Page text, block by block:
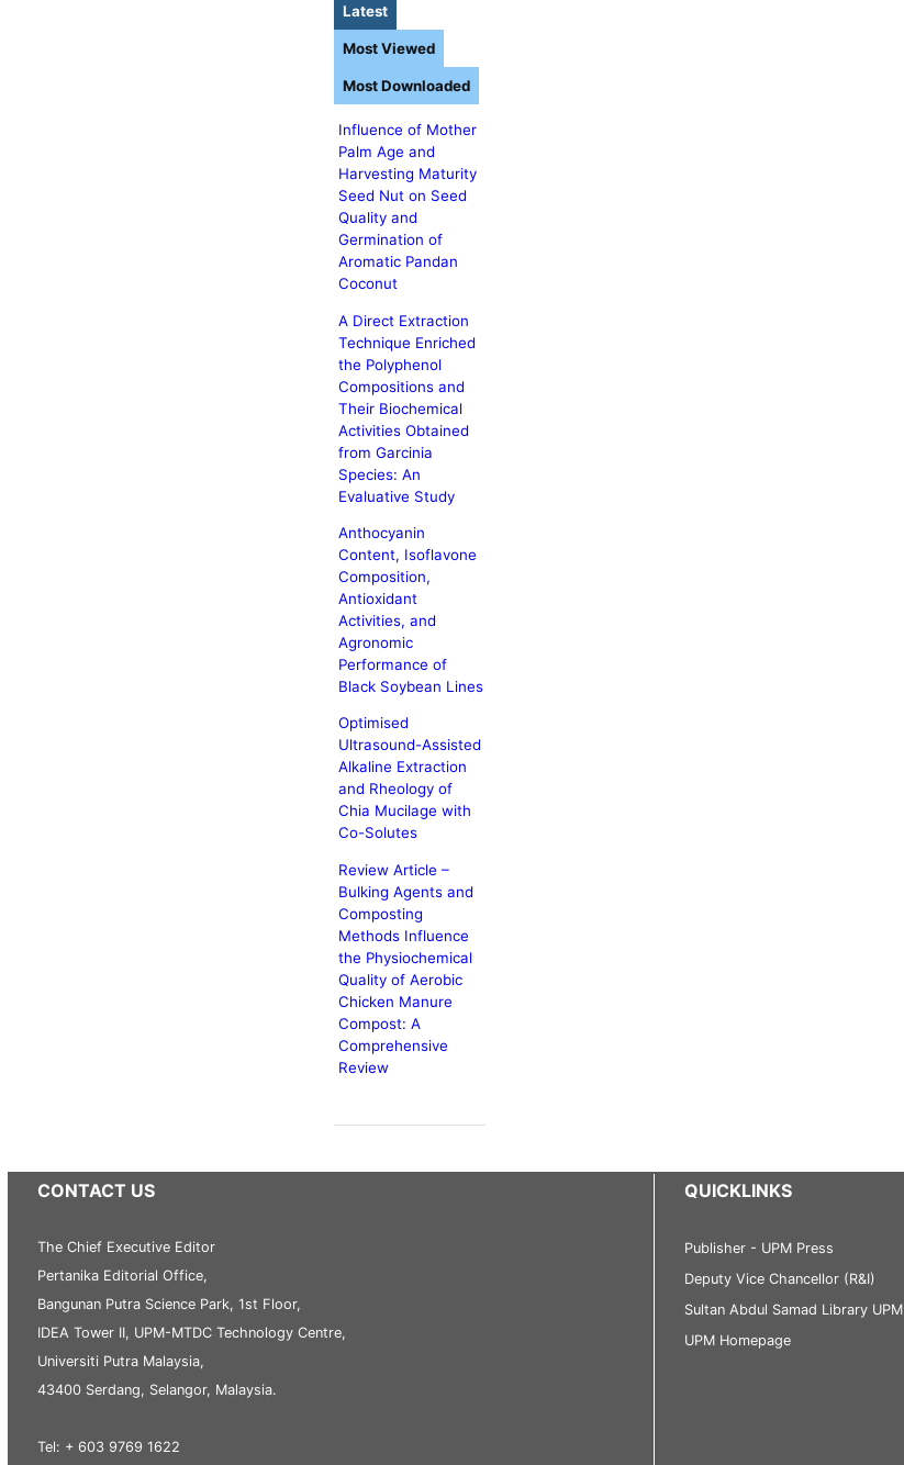
Latest
Influence of Mother
Palm Age and
Harvesting Maturity
Seed Nut on Seed
Quality and
Germination of
Aromatic Pandan
Coconut
A Direct Extraction
Technique Enriched
the Polyphenol
Compositions and
Their Biochemical
Activities Obtained
from Garcinia
Species: An
Evaluative Study
Anthocyanin
Content, Isoflavone
Composition,
Antioxidant
Activities, and
Agronomic
Performance of
Black Soybean Lines
Optimised
Ultrasound-Assisted
Alkaline Extraction
and Rheology of
Chia Mucilage with
Co-Solutes
Review Article –
Bulking Agents and
Composting
Methods Influence
the Physiochemical
Quality of Aerobic
Chicken Manure
Compost: A
Comprehensive
Review
Most Viewed
Most Downloaded
CONTACT US
The Chief Executive Editor
Pertanika Editorial Office,
Bangunan Putra Science Park, 1st Floor,
IDEA Tower II, UPM-MTDC Technology Centre,
Universiti Putra Malaysia,
43400 Serdang, Selangor, Malaysia.
Tel: + 603 9769 1622
QUICKLINKS
Publisher - UPM Press
Deputy Vice Chancellor (R&I)
Sultan Abdul Samad Library UPM
UPM Homepage